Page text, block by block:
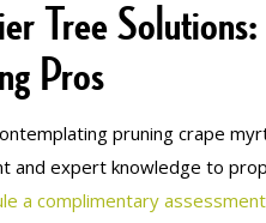
Tree
Pros
pruning crape
and expert knowledge to
a complimentary